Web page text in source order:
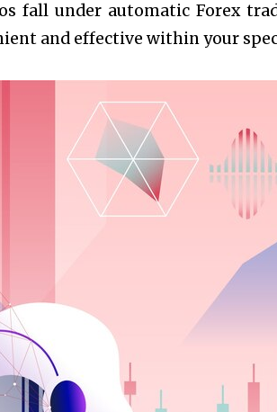
fall under automatic Forex
and effective within your